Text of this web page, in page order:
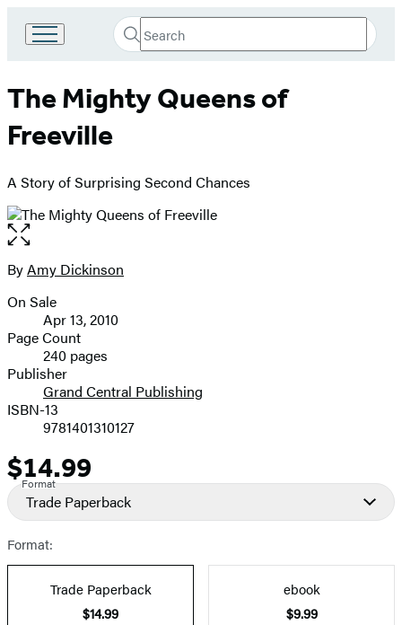
Book
Group
home
Search
Search
Submit
The Mighty Queens of
Freeville
A Story of Surprising Second Chances
Open
the
full-
image
Contributors
ByAmy Dickinson
Formats
and
Prices
On Sale
Apr 13, 2010
Page Count
240 pages
Publisher
Grand Central Publishing
ISBN-13
9781401310127
Price
$14.99
Format
Trade Paperback
Format:
Trade Paperback
$14.99
ebook
$9.99